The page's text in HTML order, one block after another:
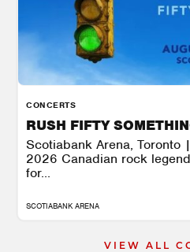
CONCERTS
RUSH FIFTY
Scotiabank Arena, Toronto
2026 Canadian rock
for...
SCOTIABANK ARENA
VIEW ALL